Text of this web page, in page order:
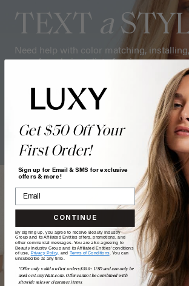
TEXT a
Need help with color matching,
one of our hair stylists for tips.
CHAT NOW
TAKEour
Want a quick match? Our quiz sorts out
best for you.
Get $50 Off Your
First Order!
Sign up for Email & SMS for exclusive
offers & more!
CONTINUE
By signing up, you agree to receive Beauty Industry
Group and its Affiliated Entities offers, promotions, and
other commercial messages. You are also agreeing to
Beauty Industry Group and its Affiliated Entities' conditions
of use, Privacy Policy, and Terms of Conditions. You can
unsubscribe at any time.
*Offer only valid on first orders $300+ USD and can only be
used on LuxyHair.com. Offer cannot be combined with
sitewide sales or clearance items.